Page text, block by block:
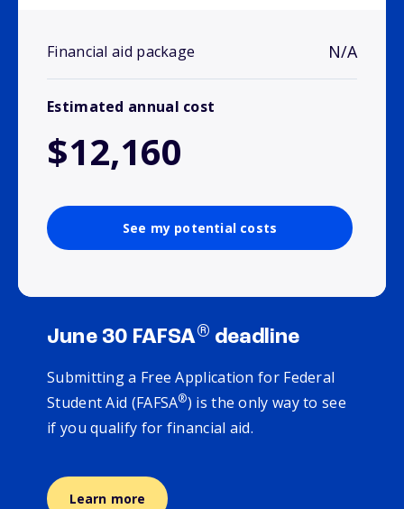
Financial aid package N/A
Estimated annual cost
$12,160
See my potential costs
June 30 FAFSA® deadline
Submitting a Free Application for Federal
Student Aid (FAFSA®) is the only way to see
if you qualify for financial aid.
Learn more